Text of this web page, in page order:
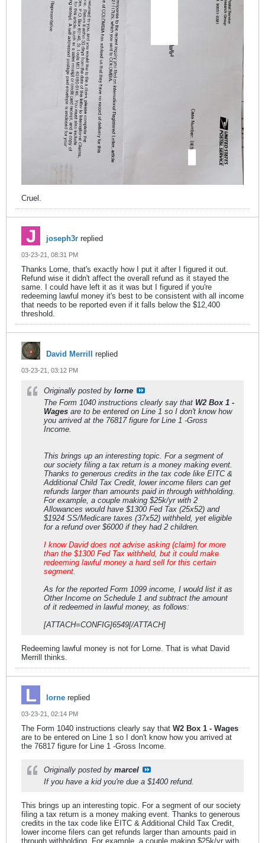
Cruel.
joseph3r replied
03-23-21, 08:31 PM
Thanks Lorne, that's exactly how I put it after I figured it out.
Refund wise it didn't affect the overall refund as it stayed the
same. I could have left it as it was but I figured if you're
redeeming lawful money it's best to be consistent with all income
that needs to be reported even if it falls below the $12,400
threshold.
David Merrill replied
03-23-21, 03:12 PM
Originally posted by lorne
The Form 1040 instructions clearly say that W2 Box 1 -
Wages are to be entered on Line 1 so I don't know how
you arrived at the 76817 figure for Line 1 -Gross
Income.
This brings up an interesting topic. For a segment of
our society filing a tax return is a money making event.
Thanks to generous credits in the tax code like EITC &
Additional Child Tax Credit, lower income filers can get
refunds larger than amounts paid in through withholding.
For example, a couple making $25k/yr with 2
Allowances would have $1300 Fed Tax (25x52) and
$1924 SS/Medicare taxes (37x52) withheld, yet eligible
for a refund over $6000 if they had 2 children.
I know David does not advise asking (claim) for more
than the $1300 Fed Tax withheld, but it could make
redeeming lawful money a hard sell for this certain
segment.
As for the reported Form 1099 income, I would list it as
Other Income on Schedule 1 and subtract the amount
of it redeemed in lawful money, as follows:
[ATTACH=CONFIG]6549[/ATTACH]
Redeeming lawful money is not for Lorne. That is what David
Merrill thinks.
lorne replied
03-23-21, 02:14 PM
The Form 1040 instructions clearly say that W2 Box 1 - Wages
are to be entered on Line 1 so I don't know how you arrived at
the 76817 figure for Line 1 -Gross Income.
Originally posted by marcel
If you have a kid you're due a $1400 refund.
This brings up an interesting topic. For a segment of our society
filing a tax return is a money making event. Thanks to generous
credits in the tax code like EITC & Additional Child Tax Credit,
lower income filers can get refunds larger than amounts paid in
through withholding. For example, a couple making $25k/yr with